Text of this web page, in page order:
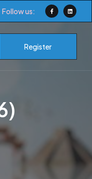
Follow us:
Register